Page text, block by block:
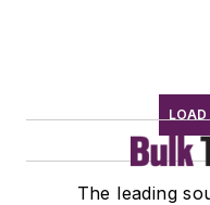
LOAD
The leading